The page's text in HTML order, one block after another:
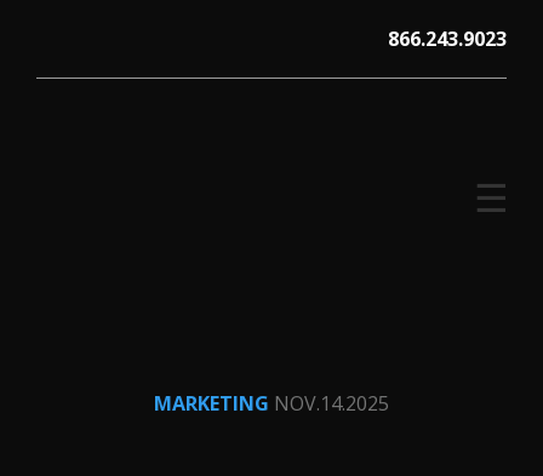
content
866.243.9023
☰
MARKETING NOV.14.2025